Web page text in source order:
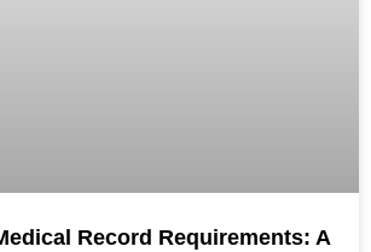
Record Requirements: A